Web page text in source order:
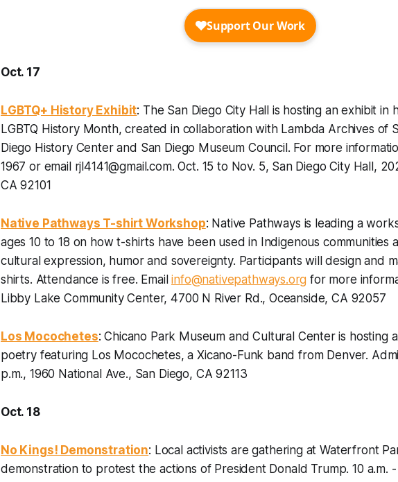
Oct. 17
LGBTQ+ History Exhibit: The San Diego City Hall is hosting an exhibit in
LGBTQ History Month, created in collaboration with Lambda Archives of
Diego History Center and San Diego Museum Council. For more
1967 or email rjl4141@gmail.com.Oct. 15 to Nov. 5, San Diego City Hall,
CA 92101
Native Pathways T-shirt Workshop: Native Pathways is leading a
ages 10 to 18 on how t-shirts have been used in Indigenous communities
cultural expression, humor and sovereignty. Participants will design and
shirts. Attendance is free. Emailinfo@nativepathways.org for more
Libby Lake Community Center, 4700 N River Rd., Oceanside, CA 92057
Los Mocochetes: Chicano Park Museum and Cultural Center is hosting
poetry featuring Los Mocochetes, a Xicano-Funk band from Denver.
p.m., 1960 National Ave., San Diego, CA 92113
Oct. 18
No Kings! Demonstration: Local activists are gathering at Waterfront
demonstration to protest the actions of President Donald Trump.10 a.m.